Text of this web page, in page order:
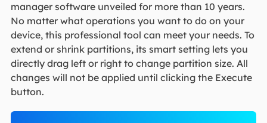
manager software unveiled for more than 10 years.
No matter what operations you want to do on your
device, this professional tool can meet your needs. To
extend or shrink partitions, its smart setting lets you
directly drag left or right to change partition size. All
changes will not be applied until clicking the Execute
button.